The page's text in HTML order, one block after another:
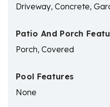
Driveway, Concrete,
Patio And Porch
Porch, Covered
Pool Features
None